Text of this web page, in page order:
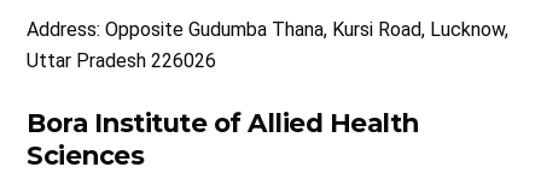
Address: Opposite Gudumba Thana, Kursi Road, Lucknow,
Uttar Pradesh 226026
Bora Institute of Allied Health
Sciences